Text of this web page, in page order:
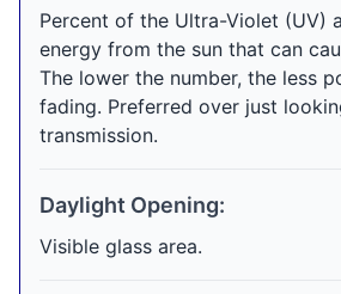
Percent of the Ultra-Violet (UV)
energy from the sun that can
The lower the number, the less
fading. Preferred over just
transmission.
Daylight Opening:
Visible glass area.